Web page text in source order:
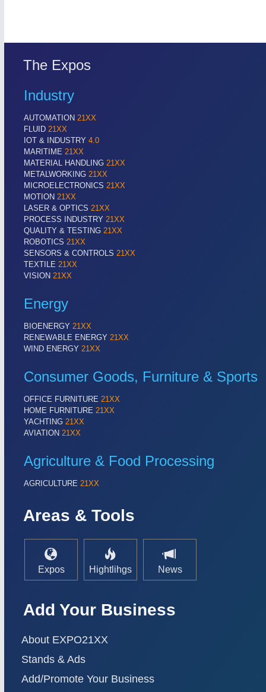
MARITIME 21XX
LASER & OPTICS
VISION 21XX
The Expos
Industry
AUTOMATION 21XX
FLUID 21XX
IOT & INDUSTRY 4.0
MARITIME 21XX
MATERIAL HANDLING 21XX
METALWORKING 21XX
MICROELECTRONICS 21XX
MOTION 21XX
LASER & OPTICS 21XX
PROCESS INDUSTRY 21XX
QUALITY & TESTING 21XX
ROBOTICS 21XX
SENSORS & CONTROLS 21XX
TEXTILE 21XX
VISION 21XX
Energy
BIOENERGY 21XX
RENEWABLE ENERGY 21XX
WIND ENERGY 21XX
Consumer Goods, Furniture & Sports
OFFICE FURNITURE 21XX
HOME FURNITURE 21XX
YACHTING 21XX
AVIATION 21XX
Agriculture & Food Processing
AGRICULTURE 21XX
Areas & Tools
Expos Hightlihgs News
Add Your Business
About EXPO21XX
Stands & Ads
Add/Promote Your Business